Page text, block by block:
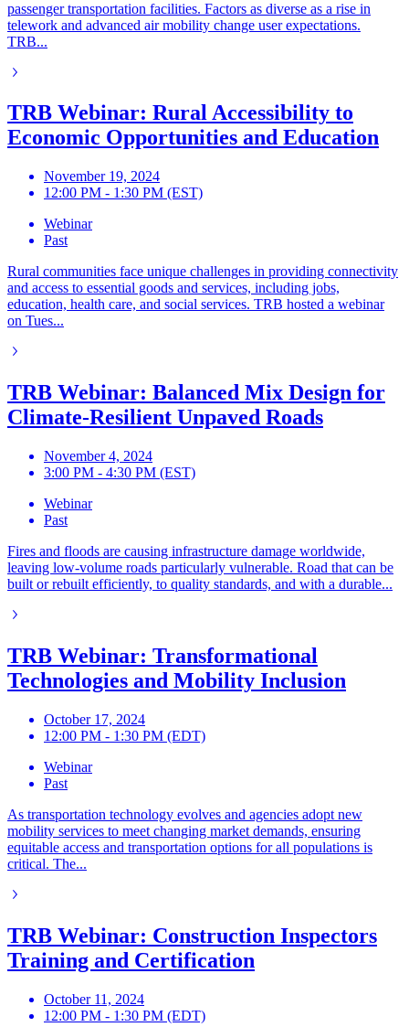
passenger transportation facilities. Factors as diverse as a rise in
telework and advanced air mobility change user expectations.
TRB...
TRB Webinar: Rural Accessibility to
Economic Opportunities and Education
November 19, 2024
12:00 PM - 1:30 PM (EST)
Webinar
Past
Rural communities face unique challenges in providing connectivity
and access to essential goods and services, including jobs,
education, health care, and social services. TRB hosted a webinar
on Tues...
TRB Webinar: Balanced Mix Design for
Climate-Resilient Unpaved Roads
November 4, 2024
3:00 PM - 4:30 PM (EST)
Webinar
Past
Fires and floods are causing infrastructure damage worldwide,
leaving low-volume roads particularly vulnerable. Road that can be
built or rebuilt efficiently, to quality standards, and with a durable...
TRB Webinar: Transformational
Technologies and Mobility Inclusion
October 17, 2024
12:00 PM - 1:30 PM (EDT)
Webinar
Past
As transportation technology evolves and agencies adopt new
mobility services to meet changing market demands, ensuring
equitable access and transportation options for all populations is
critical. The...
TRB Webinar: Construction Inspectors
Training and Certification
October 11, 2024
12:00 PM - 1:30 PM (EDT)